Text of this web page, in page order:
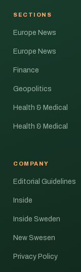
SECTIONS
Europe News
Europe News
Finance
Geopolitics
Health & Medical
Health & Medical
COMPANY
Editorial Guidelines
Inside
Inside Sweden
New Swesen
Privacy Policy